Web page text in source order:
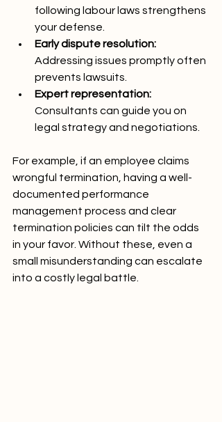
following labour laws strengthens
your defense.
Early dispute resolution:
Addressing issues promptly often
prevents lawsuits.
Expert representation:
Consultants can guide you on
legal strategy and negotiations.
For example, if an employee claims
wrongful termination, having a well-
documented performance
management process and clear
termination policies can tilt the odds
in your favor. Without these, even a
small misunderstanding can escalate
into a costly legal battle.